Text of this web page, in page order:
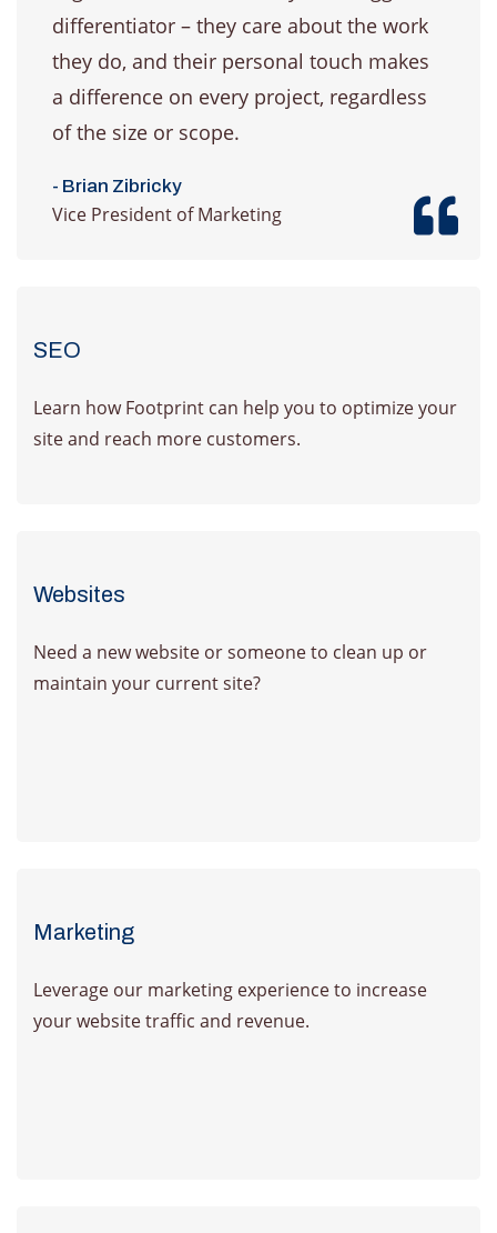
differentiator – they care about the work
they do, and their personal touch makes
a difference on every project, regardless
of the size or scope.
- Brian Zibricky
Vice President of Marketing
SEO
Learn how Footprint can help you to optimize your
site and reach more customers.
Websites
Need a new website or someone to clean up or
maintain your current site?
Marketing
Leverage our marketing experience to increase
your website traffic and revenue.